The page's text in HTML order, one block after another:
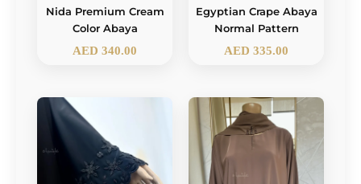
Nida Premium Cream
Color Abaya
AED 340.00
Egyptian Crape Abaya
Normal Pattern
AED 335.00